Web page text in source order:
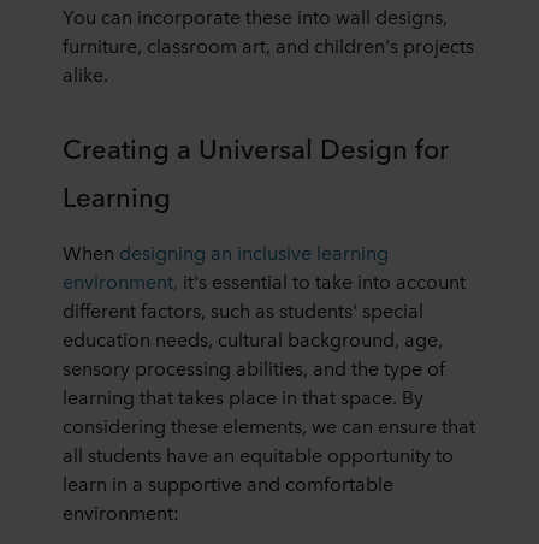
You can incorporate these into wall designs,
furniture, classroom art, and children's projects
alike.
Creating a Universal Design for
Learning
When designing an inclusive learning
environment, it's essential to take into account
different factors, such as students' special
education needs, cultural background, age,
sensory processing abilities, and the type of
learning that takes place in that space. By
considering these elements, we can ensure that
all students have an equitable opportunity to
learn in a supportive and comfortable
environment: